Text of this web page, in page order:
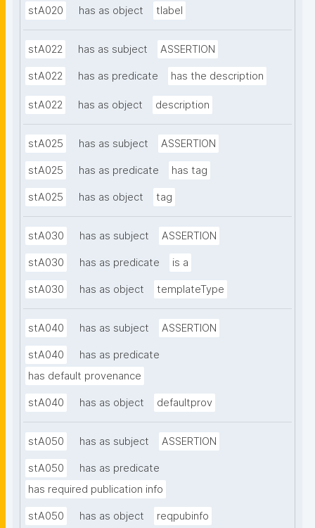
stA020 has as object tlabel
stA022 has as subject ASSERTION
stA022 has as predicate has the description
stA022 has as object description
stA025 has as subject ASSERTION
stA025 has as predicate has tag
stA025 has as object tag
stA030 has as subject ASSERTION
stA030 has as predicate is a
stA030 has as object templateType
stA040 has as subject ASSERTION
stA040
has as predicate
has default provenance
stA040 has as object defaultprov
stA050 has as subject ASSERTION
stA050
has as predicate
has required publication info
stA050 has as object reqpubinfo